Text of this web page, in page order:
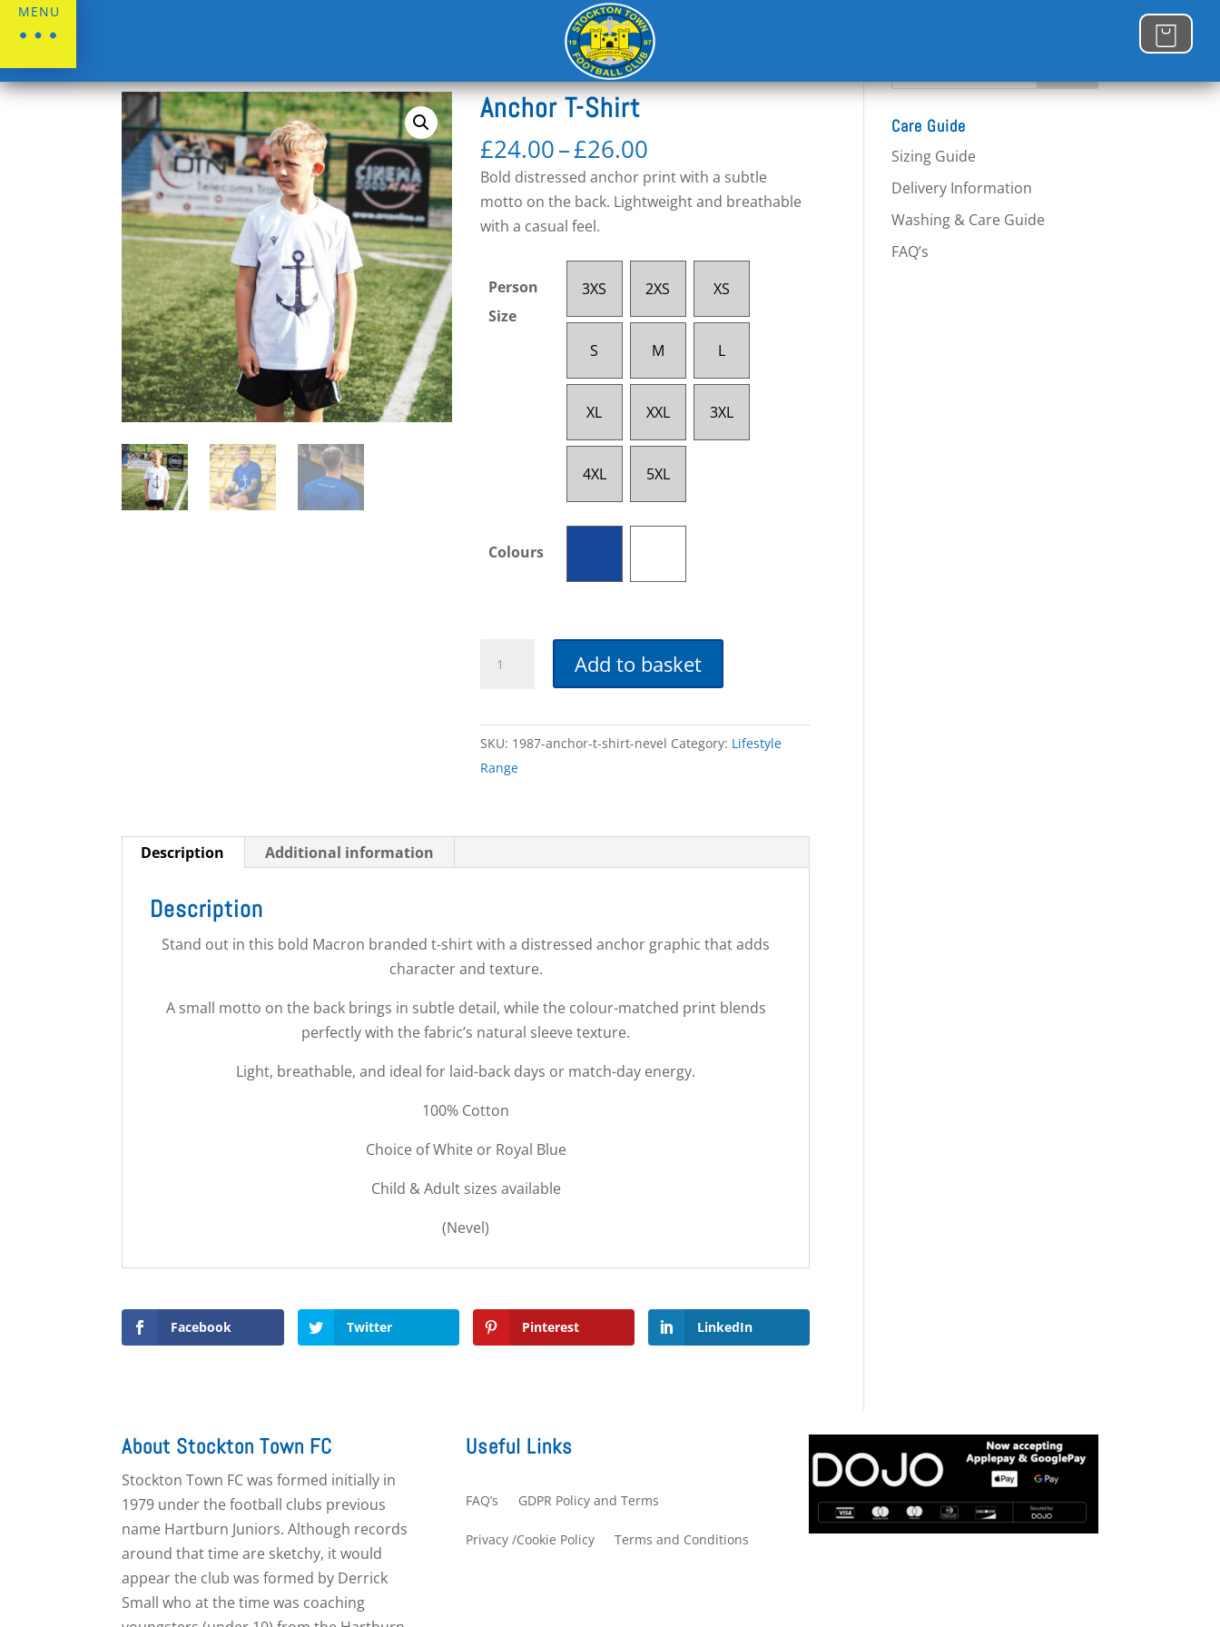
MENU
Anchor T-Shirt
£24.00–£26.00Price
range:
£24.00
through
Bold distressed anchor print with a subtle
motto on the back. Lightweight and breathable
with a casual feel.
Person
Size
3XS 2XS XS
S M L
XL XXL 3XL
4XL 5XL
Colours
quantity
Add to basket
SKU: 1987-anchor-t-shirt-nevel Category: Lifestyle
Range
Description Additional information
Description
Stand out in this bold Macron branded t-shirt with a distressed anchor graphic that adds
character and texture.
A small motto on the back brings in subtle detail, while the colour-matched print blends
perfectly with the fabric’s natural sleeve texture.
Light, breathable, and ideal for laid-back days or match-day energy.
100% Cotton
Choice of White or Royal Blue
Child & Adult sizes available
(Nevel)
Facebook Twitter Pinterest LinkedIn
Care Guide
Sizing Guide
Delivery Information
Washing & Care Guide
FAQ’s
About Stockton Town FC
Stockton Town FC was formed initially in
1979 under the football clubs previous
name Hartburn Juniors. Although records
around that time are sketchy, it would
appear the club was formed by Derrick
Small who at the time was coaching
Useful Links
FAQ’s GDPR Policy and Terms
Privacy /Cookie Policy Terms and Conditions